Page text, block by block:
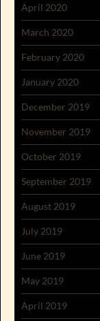
April 2020
March 2020
February 2020
January 2020
December 2019
November 2019
October 2019
September 2019
August 2019
July 2019
June 2019
May 2019
April 2019